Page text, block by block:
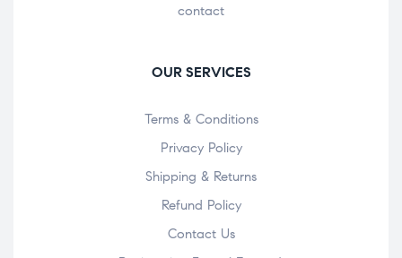
contact
OUR SERVICES
Terms & Conditions
Privacy Policy
Shipping & Returns
Refund Policy
Contact Us